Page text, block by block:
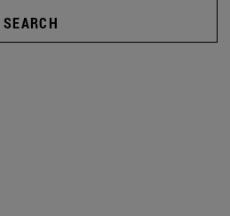
SEARCH